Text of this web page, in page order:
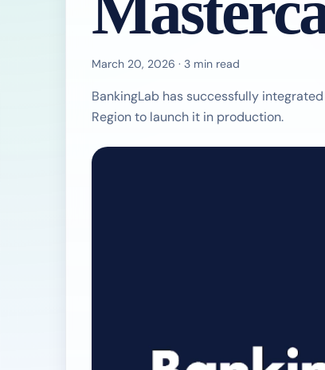
March 20, 2026 · 3 min read
BankingLab has successfully
Region to launch it in production.